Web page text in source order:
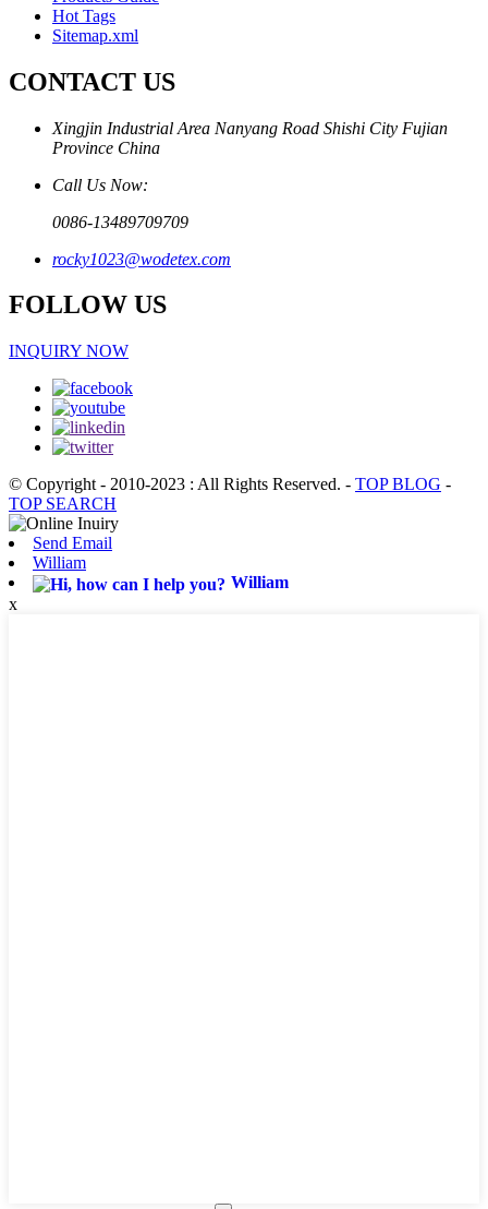
Hot Tags
Sitemap.xml
CONTACT US
Xingjin Industrial Area Nanyang Road Shishi City Fujian
Province China
Call Us Now:
0086-13489709709
rocky1023@wodetex.com
FOLLOW US
INQUIRY NOW
© Copyright - 2010-2023 : All Rights Reserved. - TOP BLOG -
TOP SEARCH
Send Email
William
William
x